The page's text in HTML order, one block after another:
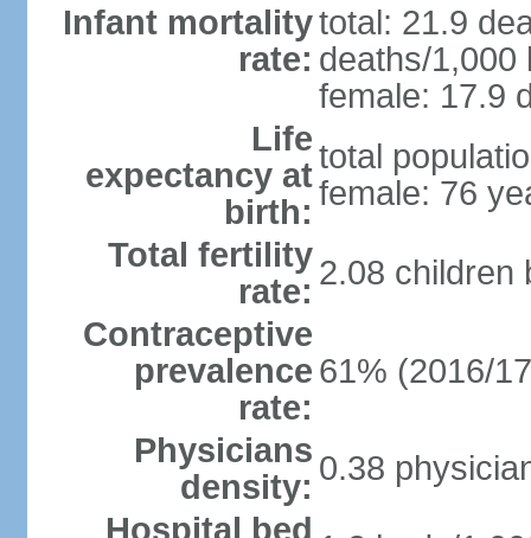
Infant mortality
rate:
total: 21.9
deaths/1,000
female: 17.9
Life
expectancy at
birth:
total
female: 76
Total fertility
rate: 2.08 children
Contraceptive
prevalence
rate:
61% (2016/
Physicians
density: 0.38
Hospital bed